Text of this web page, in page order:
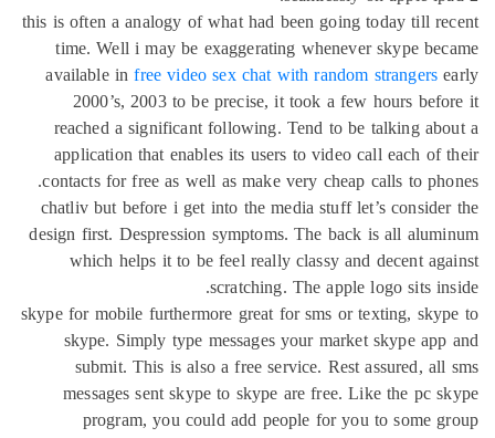
this is often a analogy of what had been going today till
time. Well i may be exaggerating whenever skype
available infree video sex chat with random strangers
2000’s, 2003 to be precise, it took a few hours
reached a significant following. Tend to be talking
application that enables its users to video call each
contacts for free as well as make very cheap calls to
chatliv but before i get into the media stuff let’s
design first. Despression symptoms. The back is all
which helps it to be feel really classy and decent
scratching. The apple logo sits
skype for mobile furthermore great for sms or texting,
skype. Simply type messages your market skype
submit. This is also a free service. Rest assured,
messages sent skype to skype are free. Like the pc
program, you could add people for you to some